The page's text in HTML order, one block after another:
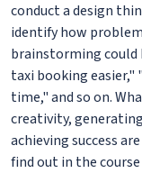
conduct a design
identify how
brainstorming could
taxi booking
time," and so on.
creativity,
achieving success
find out in the course